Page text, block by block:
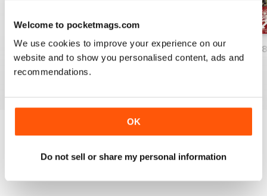
Welcome to pocketmags.com
We use cookies to improve your experience on our
website and to show you personalised content, ads and
recommendations.
OK
Do not sell or share my personal information
HOBBYWORLD 282
Buy for£3.99
HOBBYWORLD 281
Buy for£3.99
HOBBYWORLD
Buy for£3.99
Try aFREEsample of Hobbyworld
Read Now